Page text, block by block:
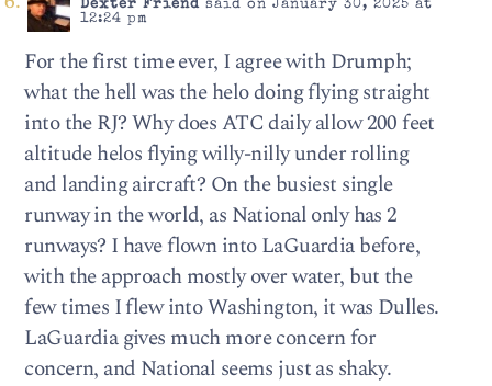
Dexter Friendsaid on January 30, 2025 at
12:24 pm
For the first time ever, I agree with Drumph;
what the hell was the helo doing flying straight
into the RJ? Why does ATC daily allow 200 feet
altitude helos flying willy-nilly under rolling
and landing aircraft? On the busiest single
runway in the world, as National only has 2
runways? I have flown into LaGuardia before,
with the approach mostly over water, but the
few times I flew into Washington, it was Dulles.
LaGuardia gives much more concern for
concern, and National seems just as shaky.